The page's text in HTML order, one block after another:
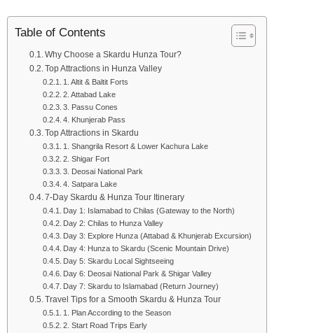
Table of Contents
Why Choose a Skardu Hunza Tour?
Top Attractions in Hunza Valley
1. Altit & Baltit Forts
2. Attabad Lake
3. Passu Cones
4. Khunjerab Pass
Top Attractions in Skardu
1. Shangrila Resort & Lower Kachura Lake
2. Shigar Fort
3. Deosai National Park
4. Satpara Lake
7-Day Skardu & Hunza Tour Itinerary
Day 1: Islamabad to Chilas (Gateway to the North)
Day 2: Chilas to Hunza Valley
Day 3: Explore Hunza (Attabad & Khunjerab Excursion)
Day 4: Hunza to Skardu (Scenic Mountain Drive)
Day 5: Skardu Local Sightseeing
Day 6: Deosai National Park & Shigar Valley
Day 7: Skardu to Islamabad (Return Journey)
Travel Tips for a Smooth Skardu & Hunza Tour
1. Plan According to the Season
2. Start Road Trips Early